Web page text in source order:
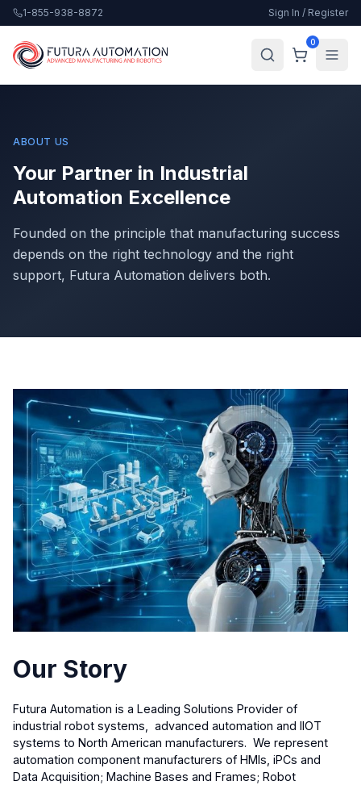
1-855-938-8872 Sign In / Register
0
ABOUT US
Your Partner in Industrial
Automation Excellence
Founded on the principle that manufacturing success
depends on the right technology and the right
support, Futura Automation delivers both.
Our Story
Futura Automation is a Leading Solutions Provider of
industrial robot systems, advanced automation and IIOT
systems to North American manufacturers. We represent
automation component manufacturers of HMIs, iPCs and
Data Acquisition; Machine Bases and Frames; Robot